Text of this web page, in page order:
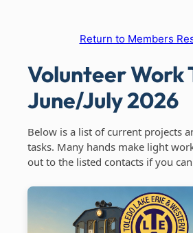
Return to Members
Volunteer Work
June/July 2026
Below is a list of current projects
tasks. Many hands make light
out to the listed contacts if you